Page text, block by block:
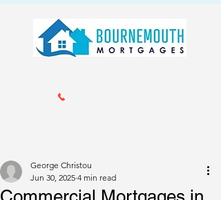
George Christou
Jun 30, 2025 4 min read